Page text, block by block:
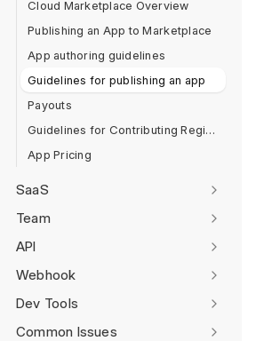
Cloud Marketplace Overview
Publishing an App to Marketplace
App authoring guidelines
Guidelines for publishing an app
Payouts
Guidelines for Contributing Regional Localisation
App Pricing
SaaS
Team
API
Webhook
Dev Tools
Common Issues